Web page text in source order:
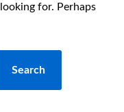
for. Perhaps